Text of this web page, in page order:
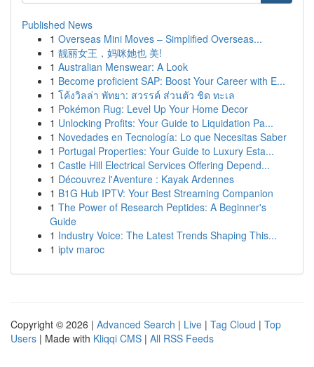
Published News
1 Overseas Mini Moves – Simplified Overseas...
1 靓丽女王，妈咪她也 美!
1 Australian Menswear: A Look
1 Become proficient SAP: Boost Your Career with E...
1 โค้งวิลล่า พัทยา: สวรรค์ ส่วนตัว ชิด ทะเล
1 Pokémon Rug: Level Up Your Home Decor
1 Unlocking Profits: Your Guide to Liquidation Pa...
1 Novedades en Tecnología: Lo que Necesitas Saber
1 Portugal Properties: Your Guide to Luxury Esta...
1 Castle Hill Electrical Services Offering Depend...
1 Découvrez l'Aventure : Kayak Ardennes
1 B1G Hub IPTV: Your Best Streaming Companion
1 The Power of Research Peptides: A Beginner's
Guide
1 Industry Voice: The Latest Trends Shaping This...
1 iptv maroc
Copyright © 2026 | Advanced Search | Live | Tag Cloud | Top
Users | Made with Kliqqi CMS | All RSS Feeds